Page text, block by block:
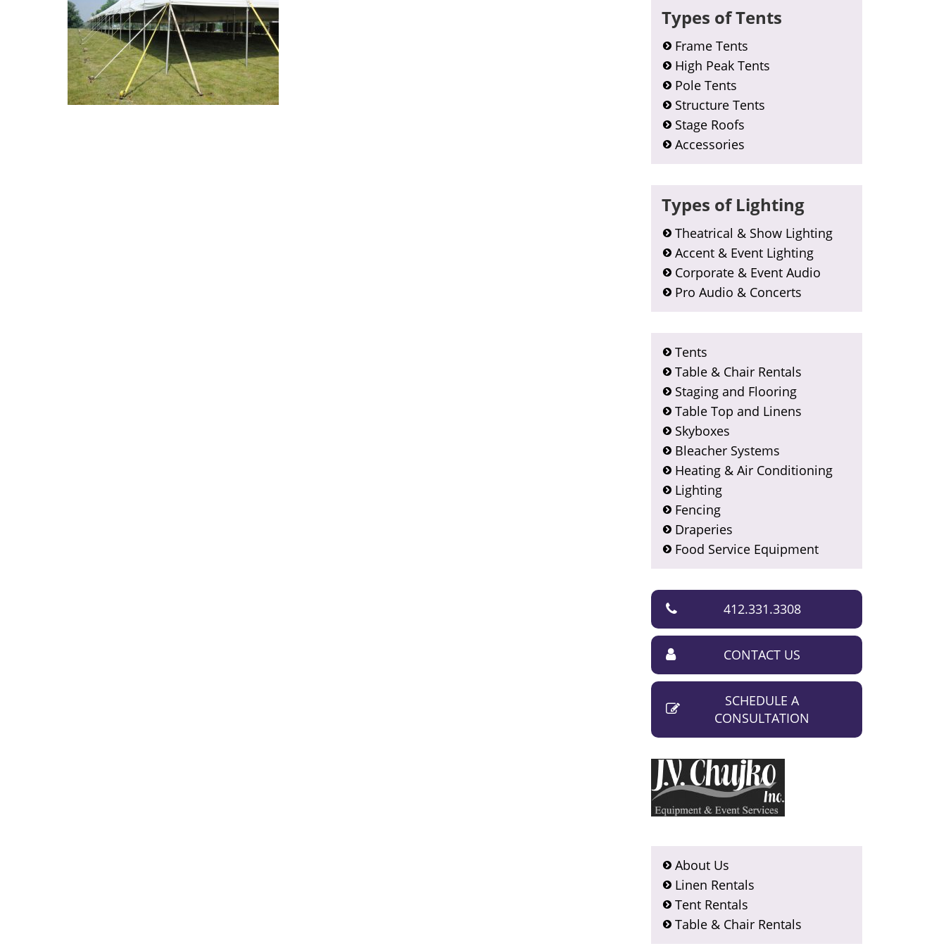
Types of Tents
Frame Tents
High Peak Tents
Pole Tents
Structure Tents
Stage Roofs
Accessories
Types of Lighting
Theatrical & Show Lighting
Accent & Event Lighting
Corporate & Event Audio
Pro Audio & Concerts
Tents
Table & Chair Rentals
Staging and Flooring
Table Top and Linens
Skyboxes
Bleacher Systems
Heating & Air Conditioning
Lighting
Fencing
Draperies
Food Service Equipment
412.331.3308
CONTACT US
SCHEDULE A
CONSULTATION
About Us
Linen Rentals
Tent Rentals
Table & Chair Rentals